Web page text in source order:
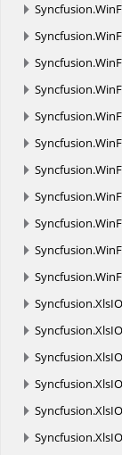
Syncfusion.
Syncfusion.
Syncfusion.
Syncfusion.
Syncfusion.
Syncfusion.
Syncfusion.
Syncfusion.
Syncfusion.
Syncfusion.
Syncfusion.
Syncfusion.XlsIO
Syncfusion.
Syncfusion.
Syncfusion.
Syncfusion.
Syncfusion.